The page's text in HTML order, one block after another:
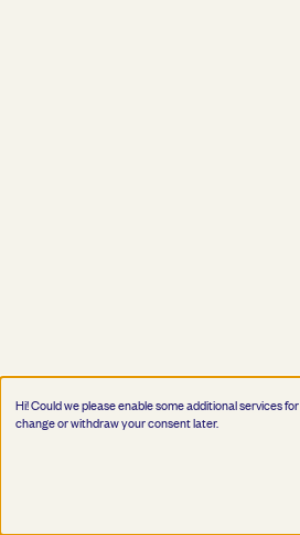
Hi! Could we please enable some additional services for
change or withdraw your consent later.